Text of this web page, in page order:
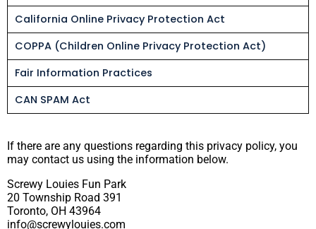
California Online Privacy Protection Act
COPPA (Children Online Privacy Protection Act)
Fair Information Practices
CAN SPAM Act
If there are any questions regarding this privacy policy, you
may contact us using the information below.
Screwy Louies Fun Park
20 Township Road 391
Toronto, OH 43964
info@screwylouies.com